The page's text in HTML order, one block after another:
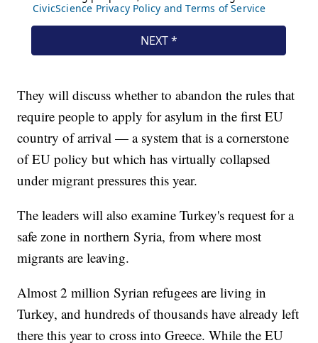
They will discuss whether to abandon the rules that
require people to apply for asylum in the first EU
country of arrival — a system that is a cornerstone
of EU policy but which has virtually collapsed
under migrant pressures this year.
The leaders will also examine Turkey's request for a
safe zone in northern Syria, from where most
migrants are leaving.
Almost 2 million Syrian refugees are living in
Turkey, and hundreds of thousands have already left
there this year to cross into Greece. While the EU